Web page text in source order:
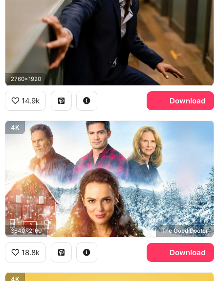
2760x1920
14.9k Download
4K
3840x2160 The Good Doctor
18.8k Download
4K